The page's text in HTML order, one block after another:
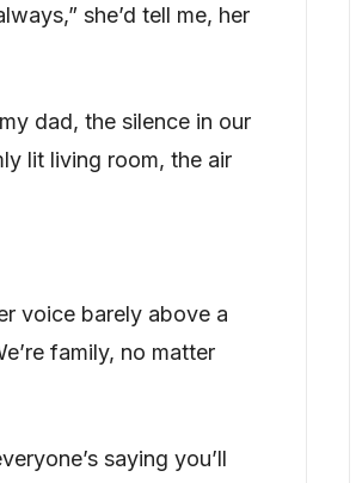
she’d tell me, her
dad, the silence in our
lit living room, the air
voice barely above a
family, no matter
saying you’ll